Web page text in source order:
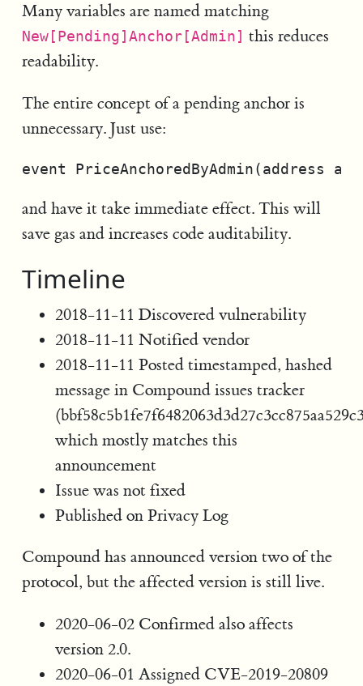
Many variables are named matching
New[Pending]Anchor[Admin] this reduces
readability.
The entire concept of a pending anchor is
unnecessary. Just use:
and have it take immediate effect. This will
save gas and increases code auditability.
Timeline
2018-11-11 Discovered vulnerability
2018-11-11 Notified vendor
2018-11-11 Posted timestamped, hashed
message in Compound issues tracker
which mostly matches this
announcement
Issue was not fixed
Published on Privacy Log
Compound has announced version two of the
protocol, but the affected version is still live.
2020-06-02 Confirmed also affects
version 2.0.
2020-06-01 Assigned CVE-2019-20809